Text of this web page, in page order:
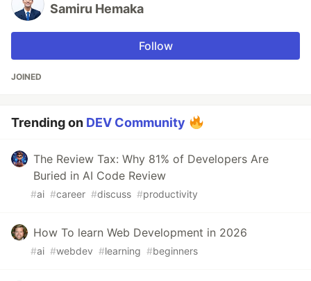
Samiru Hemaka
Follow
JOINED
Trending on DEV Community
The Review Tax: Why 81% of Developers Are
Buried in AI Code Review
#ai #career #discuss #productivity
How To learn Web Development in 2026
#ai #webdev #learning #beginners